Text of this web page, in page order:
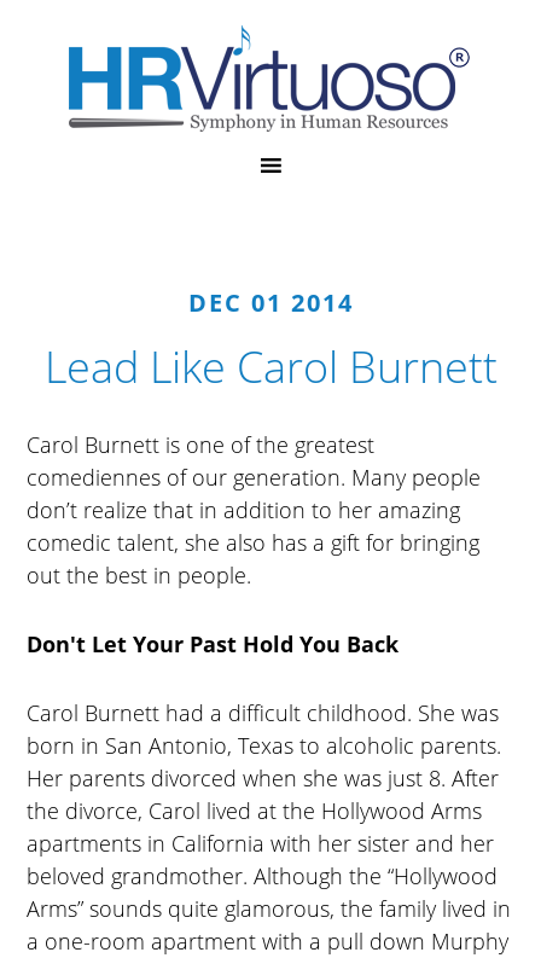
DEC 01 2014
Lead Like Carol Burnett
Carol Burnett is one of the greatest
comediennes of our generation. Many people
don’t realize that in addition to her amazing
comedic talent, she also has a gift for bringing
out the best in people.
Don't Let Your Past Hold You Back
Carol Burnett had a difficult childhood. She was
born in San Antonio, Texas to alcoholic parents.
Her parents divorced when she was just 8. After
the divorce, Carol lived at the Hollywood Arms
apartments in California with her sister and her
beloved grandmother. Although the “Hollywood
Arms” sounds quite glamorous, the family lived in
a one-room apartment with a pull down Murphy